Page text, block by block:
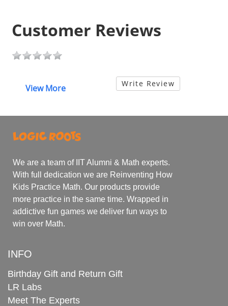
Customer Reviews
View More Write Review
We are a team of IIT Alumni & Math experts.
With full dedication we are Reinventing How
Kids Practice Math. Our products provide
more practice in the same time. Wrapped in
addictive fun games we deliver fun ways to
win over Math.
INFO
Birthday Gift and Return Gift
LR Labs
Meet The Experts